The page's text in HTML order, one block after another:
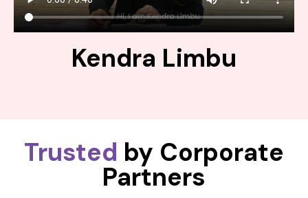
Kendra Limbu
Trusted by Corporate
Partners